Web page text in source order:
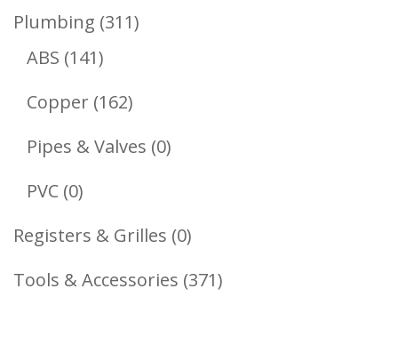
Plumbing 311311
ABS 141141
Products
Copper 162162
Products
Pipes & Valves 00
PVC 00
Products
Registers & Grilles 00
Products
Tools & Accessories 371371